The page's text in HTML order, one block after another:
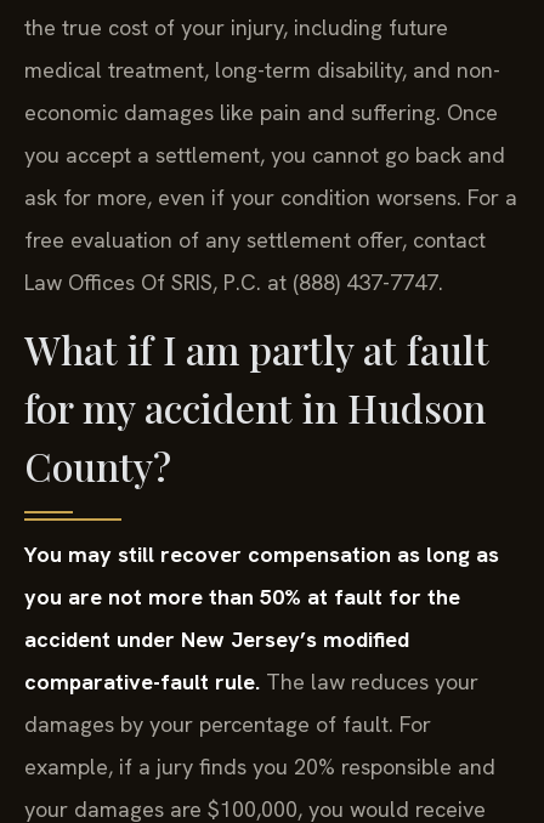
the true cost of your injury, including future
medical treatment, long-term disability, and non-
economic damages like pain and suffering. Once
you accept a settlement, you cannot go back and
ask for more, even if your condition worsens. For a
free evaluation of any settlement offer, contact
Law Offices Of SRIS, P.C. at (888) 437-7747.
What if I am partly at fault
for my accident in Hudson
County?
You may still recover compensation as long as
you are not more than 50% at fault for the
accident under New Jersey’s modified
comparative-fault rule. The law reduces your
damages by your percentage of fault. For
example, if a jury finds you 20% responsible and
your damages are $100,000, you would receive